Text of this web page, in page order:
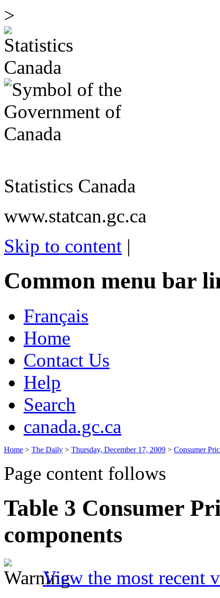
>
Statistics Canada
www.statcan.gc.ca
Skip to content |
Common menu bar
Français
Home
Contact Us
Help
Search
canada.gc.ca
Home > The Daily > Thursday, December 17, 2009 > Consumer
Page content follows
Table 3 Consumer
components
View the most recent